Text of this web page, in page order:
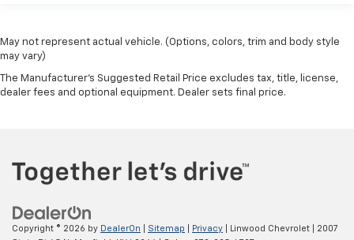
May not represent actual vehicle. (Options, colors, trim and body style
may vary)
The Manufacturer's Suggested Retail Price excludes tax, title, license,
dealer fees and optional equipment. Dealer sets final price.
Copyright © 2026 by DealerOn Sitemap Privacy | Linwood Chevrolet
2007